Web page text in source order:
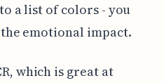
a list of colors - you
emotional impact.
which is great at